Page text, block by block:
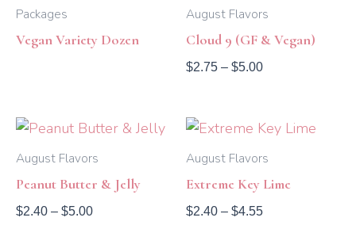
Packages
Vegan Variety Dozen
August Flavors
Cloud 9 (GF & Vegan)
$2.75 – $5.00
$2.75
$5.00
August Flavors
Peanut Butter & Jelly
$2.40 – $5.00
Price
$2.40
$5.00
August Flavors
Extreme Key Lime
$2.40 – $4.55
Price
$2.40
$4.55